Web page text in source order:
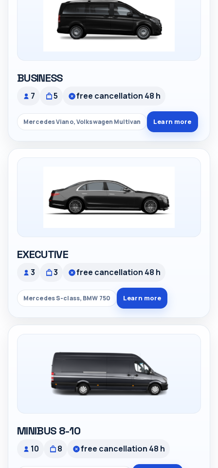
BUSINESS
7 5 free cancellation 48 h
Mercedes Viano, Volkswagen Multivan Learn more
EXECUTIVE
3 3 free cancellation 48 h
Mercedes S-class, BMW 750 Learn more
MINIBUS 8-10
10 8 free cancellation 48 h